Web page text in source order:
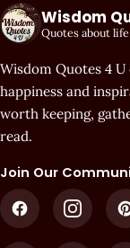
Wisdom
Quotes about
Wisdom Quotes 4
happiness and
worth keeping,
read.
Join Our